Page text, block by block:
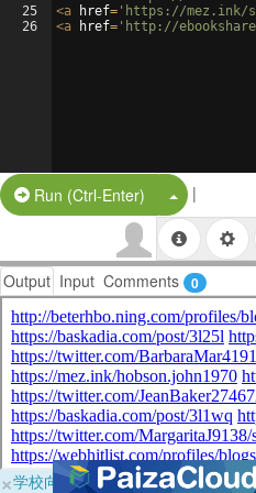
25
26
<a href= 'https://mez.ink/
<a href= 'http://
Run (Ctrl-Enter) Split Button!
|
Output Input Comments 0
×学校向けに無料提供中！ブラウザ